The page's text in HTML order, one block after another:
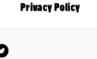
Privacy Policy
Twitter